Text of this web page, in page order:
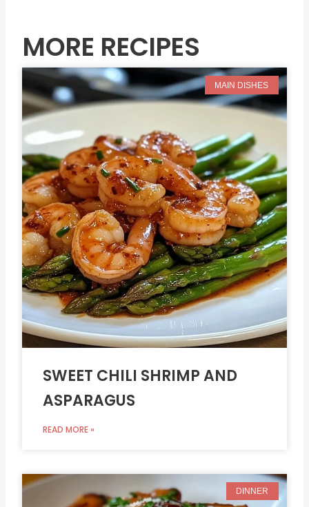
MORE RECIPES
MAIN DISHES
SWEET CHILI SHRIMP AND
ASPARAGUS
READ MORE »
DINNER